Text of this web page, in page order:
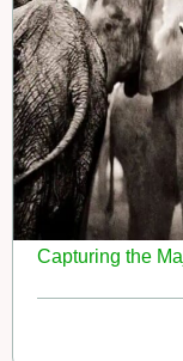
Capturing the